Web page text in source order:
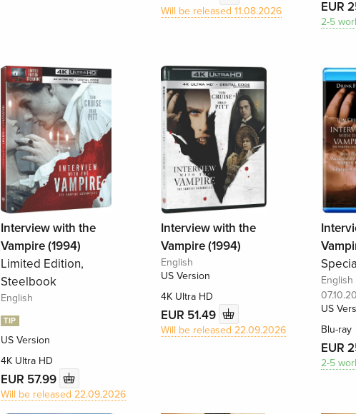
Will be released 11.08.2026 EUR
2-5
Interview with the
Vampire (1994)
Limited Edition,
Steelbook
English
TIP
US Version
4K Ultra HD
EUR 57.99
Will be released 22.09.2026
Interview with the
Vampire (1994)
English
US Version
4K Ultra HD
EUR 51.49
Will be released 22.09.2026
English
US
Blu-ray
EUR
2-5